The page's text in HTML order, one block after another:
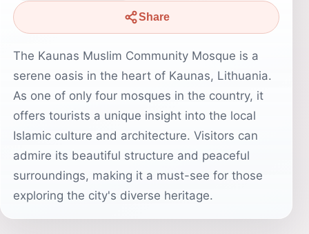
Share
The Kaunas Muslim Community Mosque is a
serene oasis in the heart of Kaunas, Lithuania.
As one of only four mosques in the country, it
offers tourists a unique insight into the local
Islamic culture and architecture. Visitors can
admire its beautiful structure and peaceful
surroundings, making it a must-see for those
exploring the city's diverse heritage.